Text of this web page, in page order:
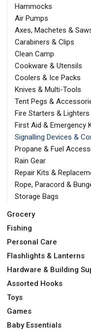
Hammocks
Air Pumps
Axes, Machetes &
Carabiners & Clips
Clean Camp
Cookware & Utensils
Coolers & Ice Packs
Knives & Multi-Tools
Tent Pegs &
Fire Starters & Lighters
First Aid & Emergency
Signalling Devices &
Propane & Fuel
Rain Gear
Repair Kits &
Rope, Paracord &
Storage Bags
Grocery
Fishing
Personal Care
Flashlights & Lanterns
Hardware & Building
Assorted Hooks
Toys
Games
Baby Essentials